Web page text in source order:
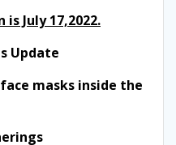
July 17,2022.
Update
masks inside the